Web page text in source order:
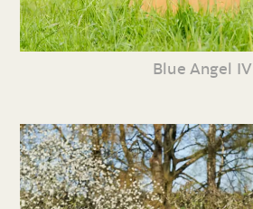
Blue Angel IV